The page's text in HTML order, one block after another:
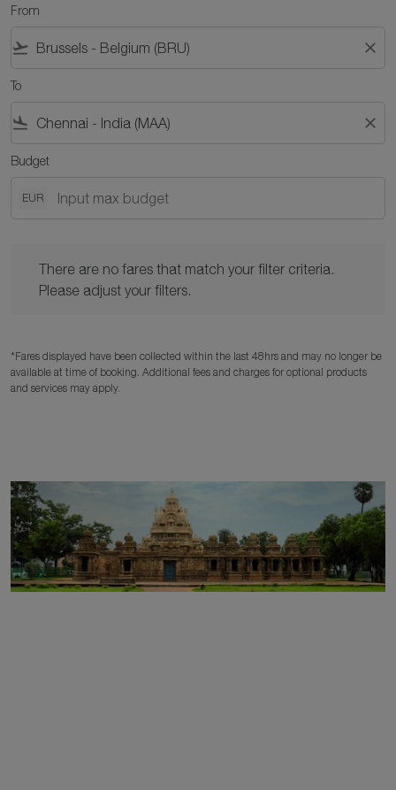
From
flight_takeoff close
To
flight_land close
Budget
EUR
There are no fares that match your filter criteria.
Please adjust your filters.
*Fares displayed have been collected within the last 48hrs and may no longer be
available at time of booking. Additional fees and charges for optional products
and services may apply.